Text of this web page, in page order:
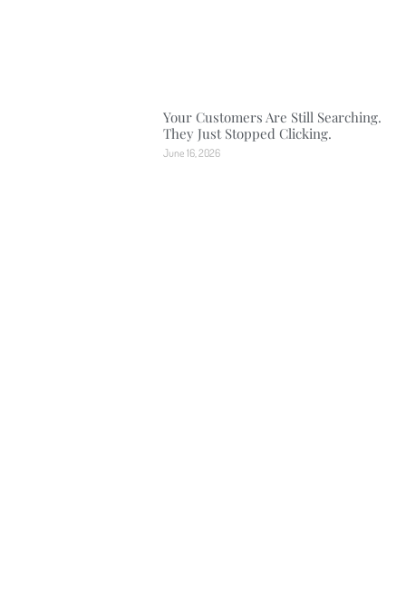
Your Customers Are Still Searching.
They Just Stopped Clicking.
June 16, 2026